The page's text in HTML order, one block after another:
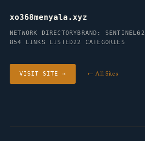
xo368menyala.xyz
NETWORK DIRECTORY BRAND: SENTINEL62
854 LINKS LISTED22 CATEGORIES
VISIT SITE → ← All Sites